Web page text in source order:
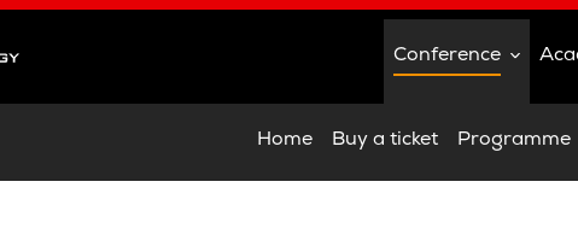
Conference
Home Buy a ticket Programme